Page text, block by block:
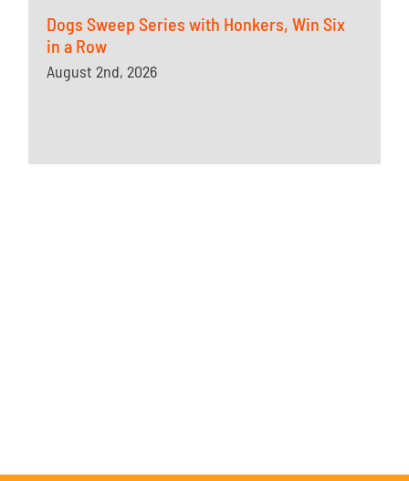
Dogs Sweep Series with Honkers, Win Six
in a Row
August 2nd, 2026